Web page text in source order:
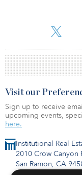
quadrants” of real
Institutional Real
2010 Crow Canyon
San Ramon, CA
Visit our
Sign up to receive
upcoming events,
here.